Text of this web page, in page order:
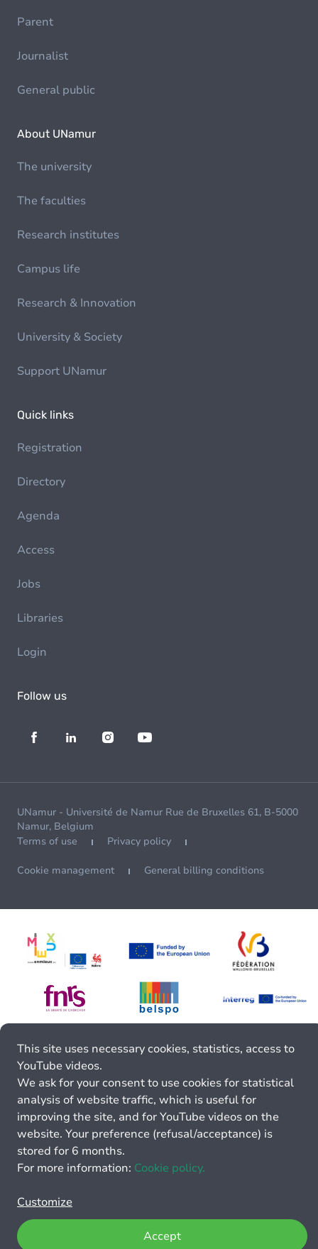
Parent
Journalist
General public
About UNamur
The university
The faculties
Research institutes
Campus life
Research & Innovation
University & Society
Support UNamur
Quick links
Registration
Directory
Agenda
Access
Jobs
Libraries
Login
Follow us
UNamur - Université de Namur Rue de Bruxelles 61, B-5000
Namur, Belgium
Terms of use
Privacy policy
Cookie management General billing conditions
This site uses necessary cookies, statistics, access to
YouTube videos.
We ask for your consent to use cookies for statistical
analysis of website traffic, which is useful for
improving the site, and for YouTube videos on the
website. Your preference (refusal/acceptance) is
stored for 6 months.
For more information: Cookie policy.
Customize
Accept